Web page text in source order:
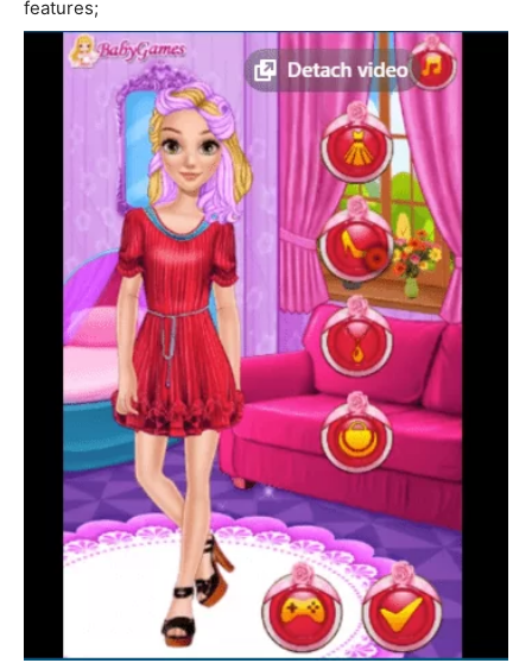
features;